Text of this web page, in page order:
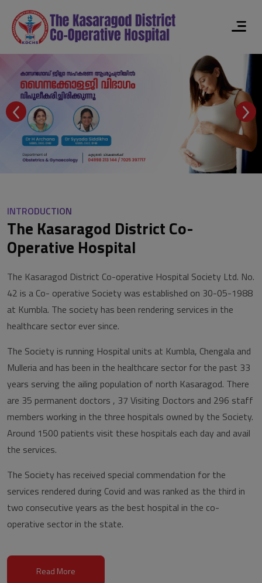
INTRODUCTION
The Kasaragod District Co-
Operative Hospital
The Kasaragod District Co-operative Hospital Society Ltd. No.
42 is a Co- operative Society was established on 30-05-1988
at Kumbla. The society has been rendering services in the
healthcare sector ever since.
The Society is running Hospital units at Kumbla, Chengala and
Mulleria and has been in the healthcare sector for the past 33
years serving the ailing population of north Kasaragod. There
are 35 permanent doctors , 37 Visiting Doctors and 296 staff
members working in the three hospitals owned by the Society.
Around 1500 patients visit these hospitals each day and avail
the services.
The Society has received special commendation for the
services rendered during Covid and was ranked as the third in
two consecutive years as the best hospital in the co-
operative sector in the state.
Read More